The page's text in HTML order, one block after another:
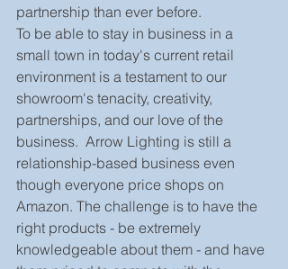
partnership than ever before.
To be able to stay in business in a
small town in today's current retail
environment is a testament to our
showroom's tenacity, creativity,
partnerships, and our love of the
business.  Arrow Lighting is still a
relationship-based business even
though everyone price shops on
Amazon. The challenge is to have the
right products - be extremely
knowledgeable about them - and have